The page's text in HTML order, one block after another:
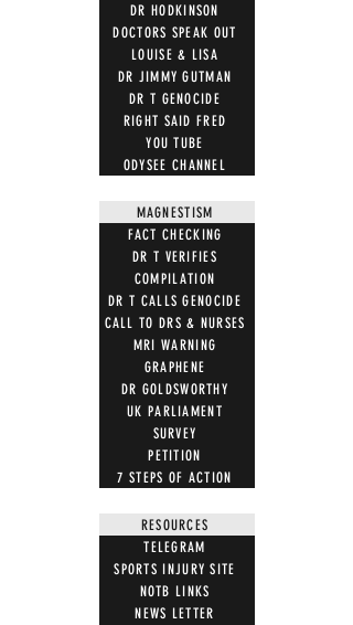
DR HODKINSON
DOCTORS SPEAK OUT
LOUISE & LISA
DR JIMMY GUTMAN
DR T GENOCIDE
RIGHT SAID FRED
YOU TUBE
ODYSEE CHANNEL
MAGNESTISM
FACT CHECKING
DR T VERIFIES
COMPILATION
DR T CALLS GENOCIDE
CALL TO DRS & NURSES
MRI WARNING
GRAPHENE
DR GOLDSWORTHY
UK PARLIAMENT
SURVEY
PETITION
7 STEPS OF ACTION
RESOURCES
TELEGRAM
SPORTS INJURY SITE
NOTB LINKS
NEWS LETTER